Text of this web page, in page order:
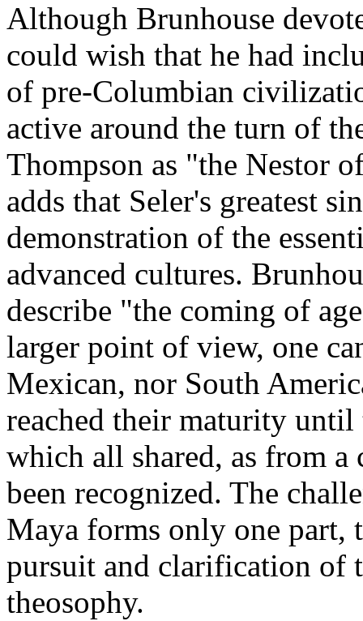
Although Brunhouse
could wish that he had
of pre-Columbian
active around the turn of
Thompson as "the Nestor
adds that Seler's greatest
demonstration of the
advanced cultures.
describe "the coming of
larger point of view, one
Mexican, nor South
reached their maturity
which all shared, as from
been recognized. The
Maya forms only one part,
pursuit and clarification of
theosophy.